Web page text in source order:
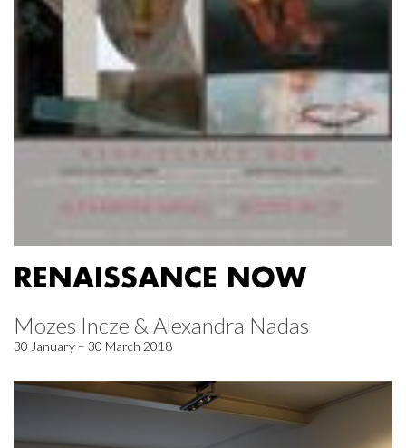
RENAISSANCE NOW
Mozes Incze & Alexandra Nadas
30 January – 30 March 2018